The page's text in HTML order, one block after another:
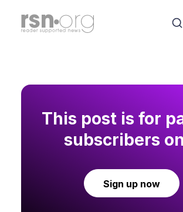
This post is for
subscribers
Sign up now